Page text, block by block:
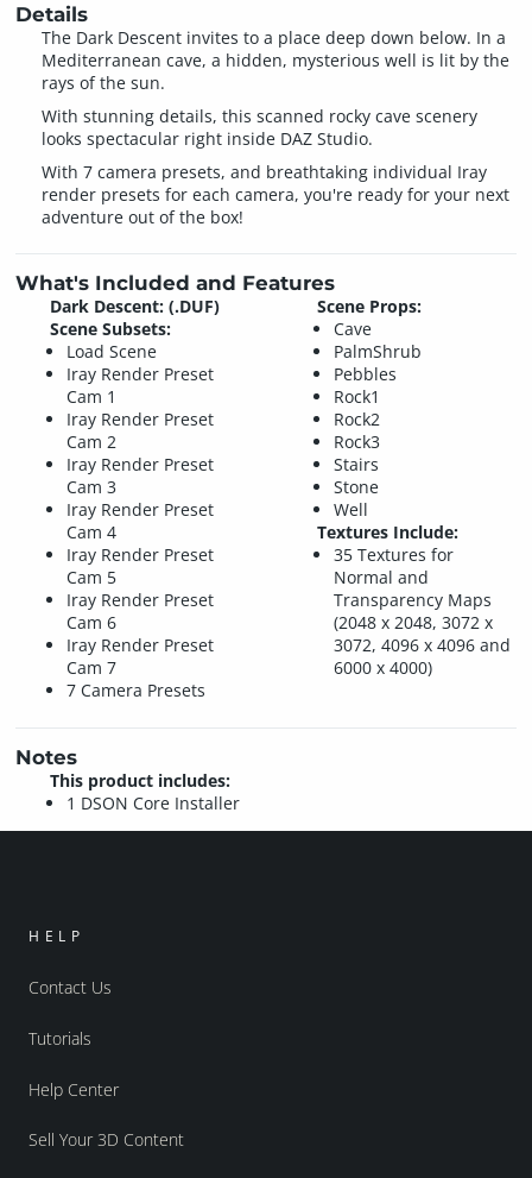
Details
The Dark Descent invites to a place deep down below. In a
Mediterranean cave, a hidden, mysterious well is lit by the
rays of the sun.
With stunning details, this scanned rocky cave scenery
looks spectacular right inside DAZ Studio.
With 7 camera presets, and breathtaking individual Iray
render presets for each camera, you're ready for your next
adventure out of the box!
What's Included and Features
Dark Descent: (.DUF)
Scene Subsets:
Load Scene
Iray Render Preset
Cam 1
Iray Render Preset
Cam 2
Iray Render Preset
Cam 3
Iray Render Preset
Cam 4
Iray Render Preset
Cam 5
Iray Render Preset
Cam 6
Iray Render Preset
Cam 7
7 Camera Presets
Scene Props:
Cave
PalmShrub
Pebbles
Rock1
Rock2
Rock3
Stairs
Stone
Well
Textures Include:
35 Textures for
Normal and
Transparency Maps
(2048 x 2048, 3072 x
3072, 4096 x 4096 and
6000 x 4000)
Notes
This product includes:
1 DSON Core Installer
HELP
Contact Us
Tutorials
Help Center
Sell Your 3D Content